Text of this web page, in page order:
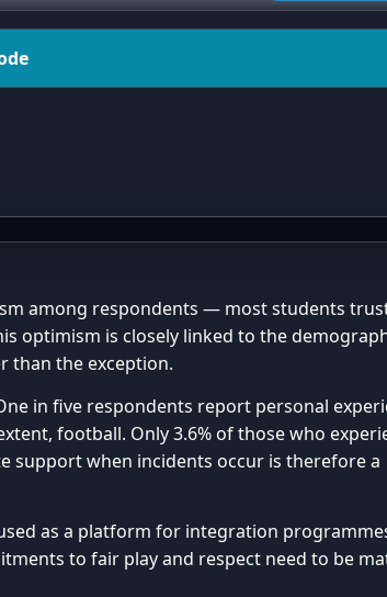
0.06, "reported ‘Yes’",
va="center", fontsize=11)
0.20, "3.6% of ‘Yes’ received
side)
= "\n".join(context_info)
0, legend_text,
= 57.0        # inner ring (blue)
OUTER_W = 1.3, 0.28   # outer radius,
= 0.85, 0.28  # inner
= "#d62728", "#f8c9c9"
among respondents — most students
optimism is closely linked to the
than the exception.
in five respondents report personal
football. Only 3.6% of those who
support when incidents occur is therefore a
as a platform for integration
to fair play and respect need to be